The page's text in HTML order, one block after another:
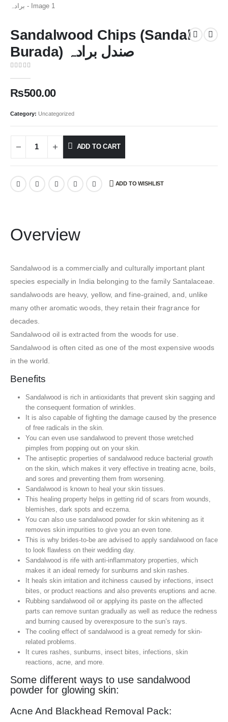
Sandalwood Chips (Sandal
Burada) صندل برادہ
₨500.00
Category: Uncategorized
ADD TO CART
ADD TO WISHLIST
Overview
Sandalwood is a commercially and culturally important plant
species especially in India belonging to the family Santalaceae.
sandalwoods are heavy, yellow, and fine-grained, and, unlike
many other aromatic woods, they retain their fragrance for
decades.
Sandalwood oil is extracted from the woods for use.
Sandalwood is often cited as one of the most expensive woods
in the world.
Benefits
Sandalwood is rich in antioxidants that prevent skin sagging and
the consequent formation of wrinkles.
It is also capable of fighting the damage caused by the presence
of free radicals in the skin.
You can even use sandalwood to prevent those wretched
pimples from popping out on your skin.
The antiseptic properties of sandalwood reduce bacterial growth
on the skin, which makes it very effective in treating acne, boils,
and sores and preventing them from worsening.
Sandalwood is known to heal your skin tissues.
This healing property helps in getting rid of scars from wounds,
blemishes, dark spots and eczema.
You can also use sandalwood powder for skin whitening as it
removes skin impurities to give you an even tone.
This is why brides-to-be are advised to apply sandalwood on face
to look flawless on their wedding day.
Sandalwood is rife with anti-inflammatory properties, which
makes it an ideal remedy for sunburns and skin rashes.
It heals skin irritation and itchiness caused by infections, insect
bites, or product reactions and also prevents eruptions and acne.
Rubbing sandalwood oil or applying its paste on the affected
parts can remove suntan gradually as well as reduce the redness
and burning caused by overexposure to the sun’s rays.
The cooling effect of sandalwood is a great remedy for skin-
related problems.
It cures rashes, sunburns, insect bites, infections, skin
reactions, acne, and more.
Some different ways to use sandalwood
powder for glowing skin:
Acne And Blackhead Removal Pack: